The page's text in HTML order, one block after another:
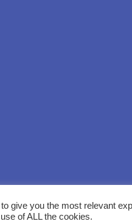
give you the most relevant
of ALL the cookies.